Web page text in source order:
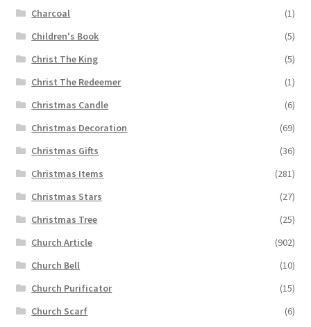
Charcoal
(1)
Children's Book
(5)
Christ The King
(5)
Christ The Redeemer
(1)
Christmas Candle
(6)
Christmas Decoration
(69)
Christmas Gifts
(36)
Christmas Items
(281)
Christmas Stars
(27)
Christmas Tree
(25)
Church Article
(902)
Church Bell
(10)
Church Purificator
(15)
Church Scarf
(6)